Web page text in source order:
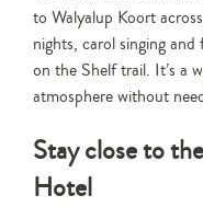
to Walyalup Koort
nights, carol singing
on the Shelf trail. It’s a
atmosphere without
Stay close to
Hotel